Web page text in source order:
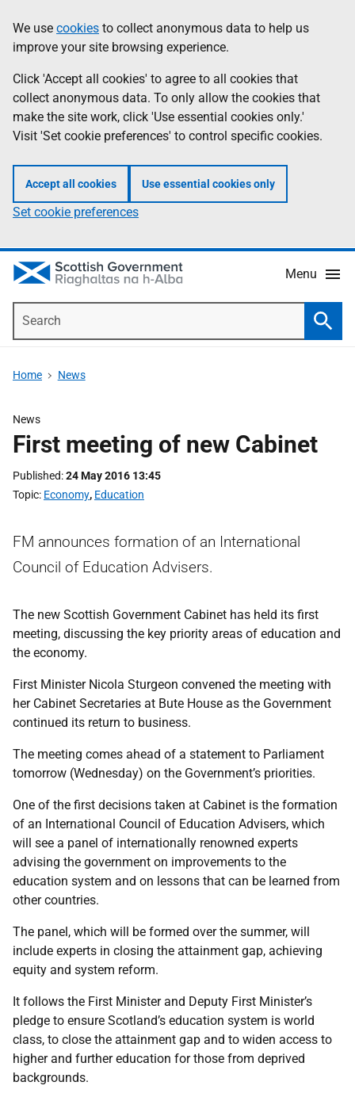
to
main
content
help
Information
We use cookies to collect anonymous data to help us
improve your site browsing experience.
Click 'Accept all cookies' to agree to all cookies that
collect anonymous data. To only allow the cookies that
make the site work, click 'Use essential cookies only.'
Visit 'Set cookie preferences' to control specific cookies.
Accept all cookies Use essential cookies only
Set cookie preferences
Menu
Home News
News
First meeting of new Cabinet
Published 24 May 2016 13:45
Topic Economy, Education
FM announces formation of an International
Council of Education Advisers.
The new Scottish Government Cabinet has held its first
meeting, discussing the key priority areas of education and
the economy.
First Minister Nicola Sturgeon convened the meeting with
her Cabinet Secretaries at Bute House as the Government
continued its return to business.
The meeting comes ahead of a statement to Parliament
tomorrow (Wednesday) on the Government’s priorities.
One of the first decisions taken at Cabinet is the formation
of an International Council of Education Advisers, which
will see a panel of internationally renowned experts
advising the government on improvements to the
education system and on lessons that can be learned from
other countries.
The panel, which will be formed over the summer, will
include experts in closing the attainment gap, achieving
equity and system reform.
It follows the First Minister and Deputy First Minister’s
pledge to ensure Scotland’s education system is world
class, to close the attainment gap and to widen access to
higher and further education for those from deprived
backgrounds.